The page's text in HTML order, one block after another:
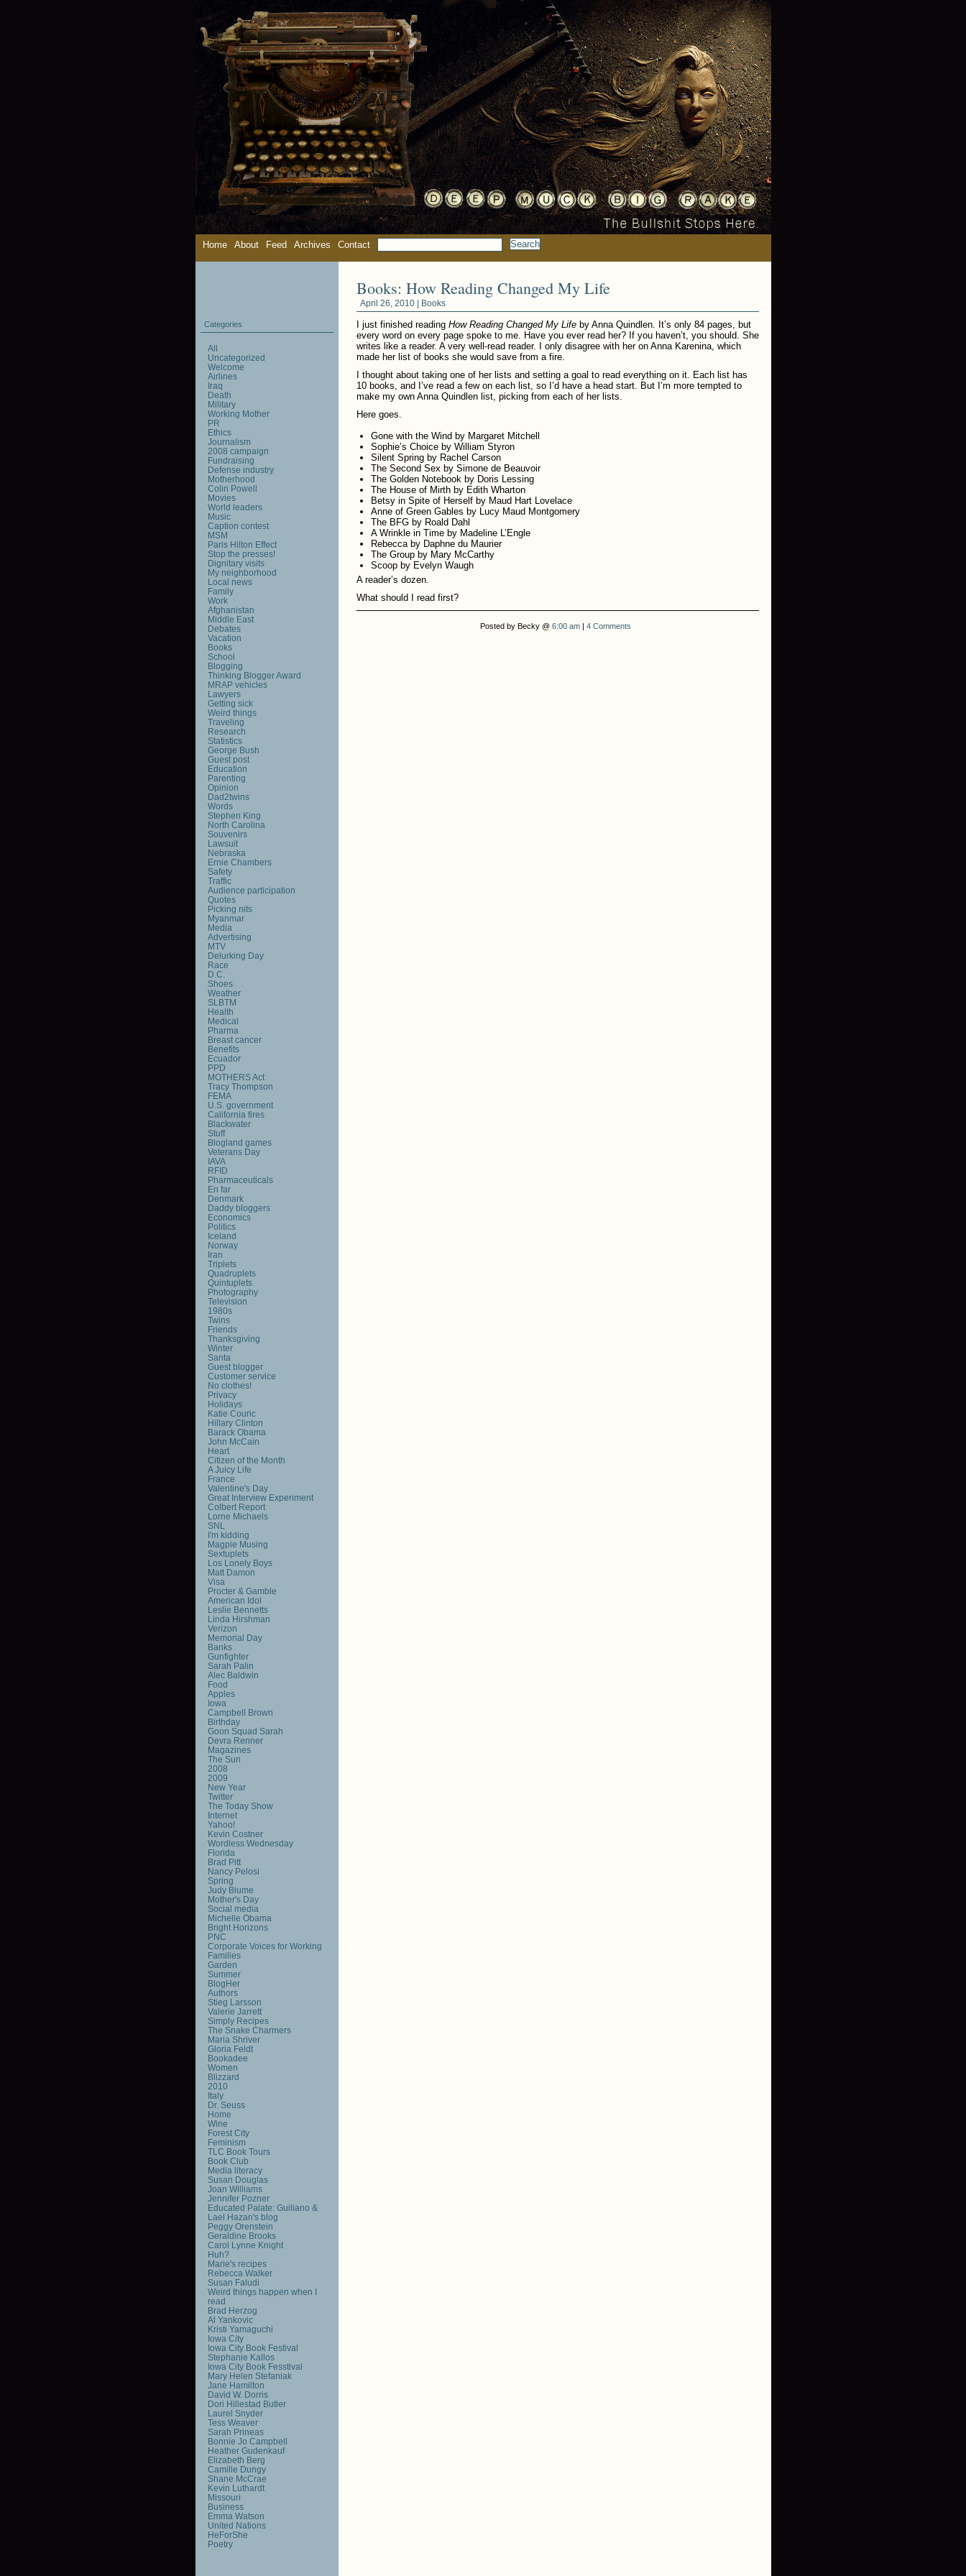
Home About Feed Archives Contact
Books: How Reading Changed My Life
April 26, 2010 | Books
I just finished reading How Reading Changed My Life by Anna Quindlen. It’s only 84 pages, but
every word on every page spoke to me. Have you ever read her? If you haven’t, you should. She
writes like a reader. A very well-read reader. I only disagree with her on Anna Karenina, which
made her list of books she would save from a fire.
I thought about taking one of her lists and setting a goal to read everything on it. Each list has
10 books, and I’ve read a few on each list, so I’d have a head start. But I’m more tempted to
make my own Anna Quindlen list, picking from each of her lists.
Here goes.
Gone with the Wind by Margaret Mitchell
Sophie’s Choice by William Styron
Silent Spring by Rachel Carson
The Second Sex by Simone de Beauvoir
The Golden Notebook by Doris Lessing
The House of Mirth by Edith Wharton
Betsy in Spite of Herself by Maud Hart Lovelace
Anne of Green Gables by Lucy Maud Montgomery
The BFG by Roald Dahl
A Wrinkle in Time by Madeline L’Engle
Rebecca by Daphne du Maurier
The Group by Mary McCarthy
Scoop by Evelyn Waugh
A reader’s dozen.
What should I read first?
Posted by Becky @ 6:00 am| 4 Comments
Categories
All
Uncategorized
Welcome
Airlines
Iraq
Death
Military
Working Mother
PR
Ethics
Journalism
2008 campaign
Fundraising
Defense industry
Motherhood
Colin Powell
Movies
World leaders
Music
Caption contest
MSM
Paris Hilton Effect
Stop the presses!
Dignitary visits
My neighborhood
Local news
Family
Work
Afghanistan
Middle East
Debates
Vacation
Books
School
Blogging
Thinking Blogger Award
MRAP vehicles
Lawyers
Getting sick
Weird things
Traveling
Research
Statistics
George Bush
Guest post
Education
Parenting
Opinion
Dad2twins
Words
Stephen King
North Carolina
Souvenirs
Lawsuit
Nebraska
Ernie Chambers
Safety
Traffic
Audience participation
Quotes
Picking nits
Myanmar
Media
Advertising
MTV
Delurking Day
Race
D.C.
Shoes
Weather
SLBTM
Health
Medical
Pharma
Breast cancer
Benefits
Ecuador
PPD
MOTHERS Act
Tracy Thompson
FEMA
U.S. government
California fires
Blackwater
Stuff
Blogland games
Veterans Day
IAVA
RFID
Pharmaceuticals
En far
Denmark
Daddy bloggers
Economics
Politics
Iceland
Norway
Iran
Triplets
Quadruplets
Quintuplets
Photography
Television
1980s
Twins
Friends
Thanksgiving
Winter
Santa
Guest blogger
Customer service
No clothes!
Privacy
Holidays
Katie Couric
Hillary Clinton
Barack Obama
John McCain
Heart
Citizen of the Month
A Juicy Life
France
Valentine's Day
Great Interview Experiment
Colbert Report
Lorne Michaels
SNL
I'm kidding
Magpie Musing
Sextuplets
Los Lonely Boys
Matt Damon
Visa
Procter & Gamble
American Idol
Leslie Bennetts
Linda Hirshman
Verizon
Memorial Day
Banks
Gunfighter
Sarah Palin
Alec Baldwin
Food
Apples
Iowa
Campbell Brown
Birthday
Goon Squad Sarah
Devra Renner
Magazines
The Sun
2008
2009
New Year
Twitter
The Today Show
Internet
Yahoo!
Kevin Costner
Wordless Wednesday
Florida
Brad Pitt
Nancy Pelosi
Spring
Judy Blume
Mother's Day
Social media
Michelle Obama
Bright Horizons
PNC
Corporate Voices for Working
Families
Garden
Summer
BlogHer
Authors
Stieg Larsson
Valerie Jarrett
Simply Recipes
The Snake Charmers
Maria Shriver
Gloria Feldt
Bookadee
Women
Blizzard
2010
Italy
Dr. Seuss
Home
Wine
Forest City
Feminism
TLC Book Tours
Book Club
Media literacy
Susan Douglas
Joan Williams
Jennifer Pozner
Educated Palate: Guiliano &
Lael Hazan's blog
Peggy Orenstein
Geraldine Brooks
Carol Lynne Knight
Huh?
Marie's recipes
Rebecca Walker
Susan Faludi
Weird things happen when I
read
Brad Herzog
Al Yankovic
Kristi Yamaguchi
Iowa City
Iowa City Book Festival
Stephanie Kallos
Iowa City Book Fesstival
Mary Helen Stefaniak
Jane Hamilton
David W. Dorris
Dori Hillestad Butler
Laurel Snyder
Tess Weaver
Sarah Prineas
Bonnie Jo Campbell
Heather Gudenkauf
Elizabeth Berg
Camille Dungy
Shane McCrae
Kevin Luthardt
Missouri
Business
Emma Watson
United Nations
HeForShe
Poetry